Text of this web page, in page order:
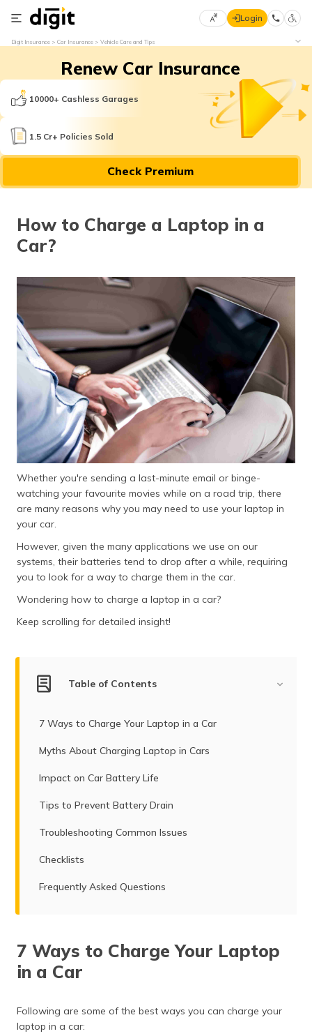
Select
Language
English
मराठी
বাংলা
తెలుగు
(Telugu)
தமிழ் (Tamil)
اردو (Urdu)
ગુજરાતી
(Gujarati)
(Kannada)
മലയാളം
(Malayalam)
Login
Digit Insurance Car Insurance Vehicle Care and Tips
Renew Car Insurance
10000+ Cashless Garages
1.5 Cr+ Policies Sold
Check Premium
How to Charge a Laptop in a
Car?
Whether you're sending a last-minute email or binge-
watching your favourite movies while on a road trip, there
are many reasons why you may need to use your laptop in
your car.
However, given the many applications we use on our
systems, their batteries tend to drop after a while, requiring
you to look for a way to charge them in the car.
Wondering how to charge a laptop in a car?
Keep scrolling for detailed insight!
Table of Contents
7 Ways to Charge Your Laptop in a Car
Myths About Charging Laptop in Cars
Impact on Car Battery Life
Tips to Prevent Battery Drain
Troubleshooting Common Issues
Checklists
Frequently Asked Questions
7 Ways to Charge Your Laptop
in a Car
Following are some of the best ways you can charge your
laptop in a car: